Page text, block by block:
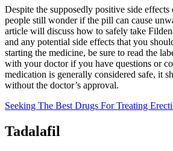
Despite the supposedly positive side
people still wonder if the pill can cause
article will discuss how to safely take
and any potential side effects that you
starting the medicine, be sure to read the
with your doctor if you have questions or
medication is generally considered safe, it
without the doctor’s approval.
Seeking The Best Drugs For Treating
Tadalafil